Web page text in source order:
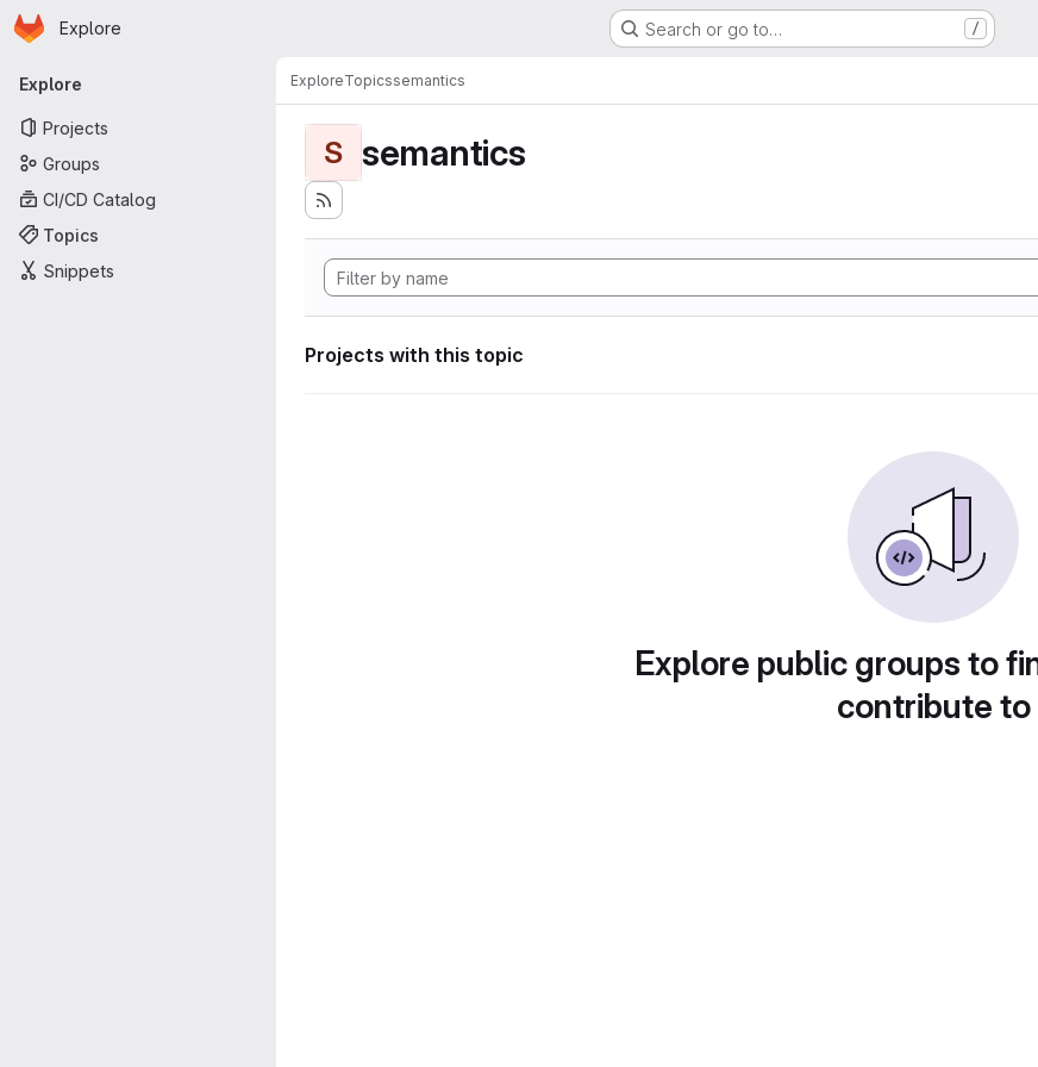
Skip to main content
Homepage
Explore Search or go to… /
Primary navigation
Explore
Projects
Groups
CI/CD Catalog
Topics
Snippets
ExploreTopicssemantics
S semantics
Projects with this topic
Explore public groups to
contribute to